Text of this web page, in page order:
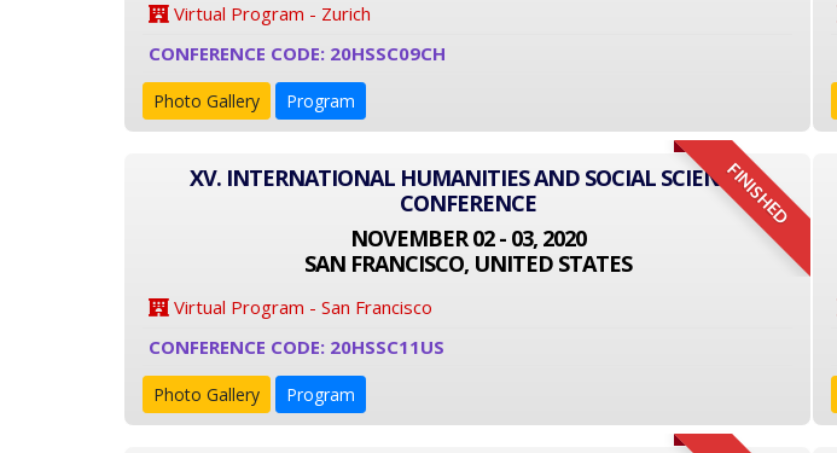
Virtual Program - Zurich
CONFERENCE CODE: 20HSSC09CH
Photo Gallery Program
FINISHED
XV. INTERNATIONAL HUMANITIES AND SOCIAL SCIENCE
CONFERENCE
NOVEMBER 02 - 03, 2020
SAN FRANCISCO, UNITED STATES
Virtual Program - San Francisco
CONFERENCE CODE: 20HSSC11US
Photo Gallery Program